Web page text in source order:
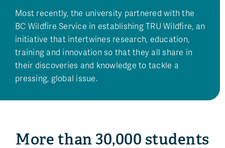
Most recently, the university partnered with the
BC Wildfire Service in establishing TRU Wildfire, an
initiative that intertwines research, education,
training and innovation so that they all share in
their discoveries and knowledge to tackle a
pressing, global issue.
More than 30,000 students